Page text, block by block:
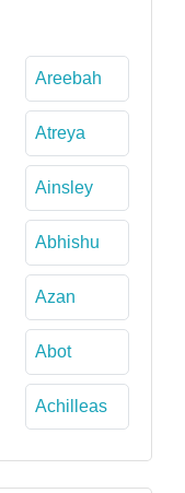
Areebah
Atreya
Ainsley
Abhishu
Azan
Abot
Achilleas